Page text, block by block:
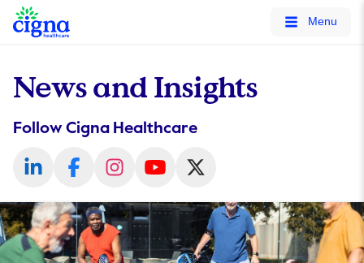
tags on every page of your site. -->
Menu
News and Insights
Follow Cigna Healthcare